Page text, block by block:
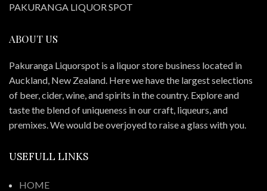
PAKURANGA LIQUOR SPOT
ABOUT US
Pakuranga Liquorspot is a liquor store business located in
Auckland, New Zealand. Here we have the largest selections
of beer, cider, wine, and spirits in the country. Explore and
taste the blend of uniqueness in our craft, liqueurs, and
premixes. We would be overjoyed to raise a glass with you.
USEFULL LINKS
HOME